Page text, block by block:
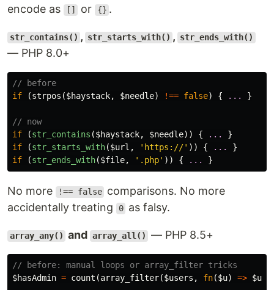
encode as
[] or {} .
str_contains() , str_starts_with() , str_ends_with()
— PHP 8.0+
// before
if
(strpos ($haystack, $needle) !== false) { ... }
// now
if
(str_contains ($haystack, $needle)) { ...
}
if
(str_starts_with($url , 'https://' )) { ...
}
if
(str_ends_with($file, '.php' )) { ... }
No more !== false comparisons. No more
accidentally treating
0 as falsy.
array_any() and array_all() — PHP 8.5+
// before: manual loops or array_filter tricks
$hasAdmin = count (array_filter($users , fn($u) => $u